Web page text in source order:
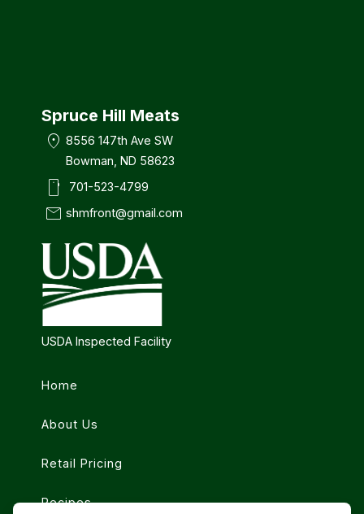
Spruce Hill Meats
location_on 8556 147th Ave SW
Bowman, ND 58623
smartphone 701-523-4799
mail shmfront@gmail.com
USDA Inspected Facility
Home
About Us
Retail Pricing
Recipes